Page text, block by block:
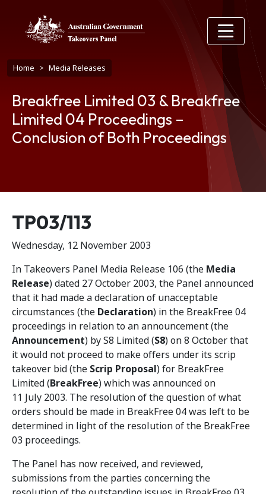
Breadcrumb
Home Media Releases
Breakfree Limited 03 & Breakfree
Limited 04 Proceedings –
Conclusion of Both Proceedings
Release number
TP03/113
Wednesday, 12 November 2003
In Takeovers Panel Media Release 106 (the Media
Release) dated 27 October 2003, the Panel announced
that it had made a declaration of unacceptable
circumstances (the Declaration) in the BreakFree 04
proceedings in relation to an announcement (the
Announcement) by S8 Limited (S8) on 8 October that
it would not proceed to make offers under its scrip
takeover bid (the Scrip Proposal) for BreakFree
Limited (BreakFree) which was announced on
11 July 2003. The resolution of the question of what
orders should be made in BreakFree 04 was left to be
determined in light of the resolution of the BreakFree
03 proceedings.
The Panel has now received, and reviewed,
submissions from the parties concerning the